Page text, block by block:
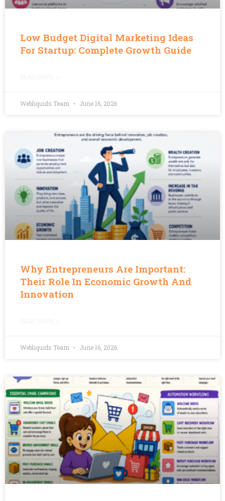
Low Budget Digital Marketing Ideas
For Startup: Complete Growth Guide
Webliquids Team June 16, 2026
Why Entrepreneurs Are Important:
Their Role In Economic Growth And
Innovation
Webliquids Team June 16, 2026